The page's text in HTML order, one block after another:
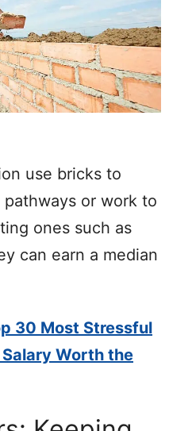
use bricks to
or work to
ones such as
can earn a median
30 Most Stressful
Salary Worth the